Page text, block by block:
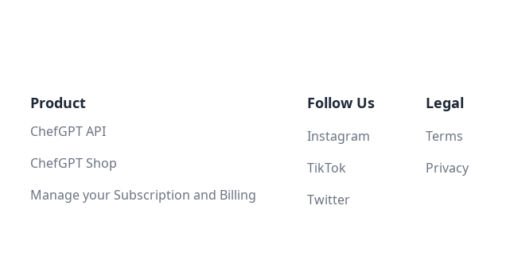
Product
ChefGPT API
ChefGPT Shop
Manage your Subscription and Billing
Follow Us
Instagram
TikTok
Twitter
Legal
Terms
Privacy